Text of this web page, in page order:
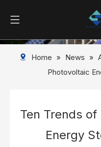
Home » News »
Photovoltaic
Ten Trends
Energy